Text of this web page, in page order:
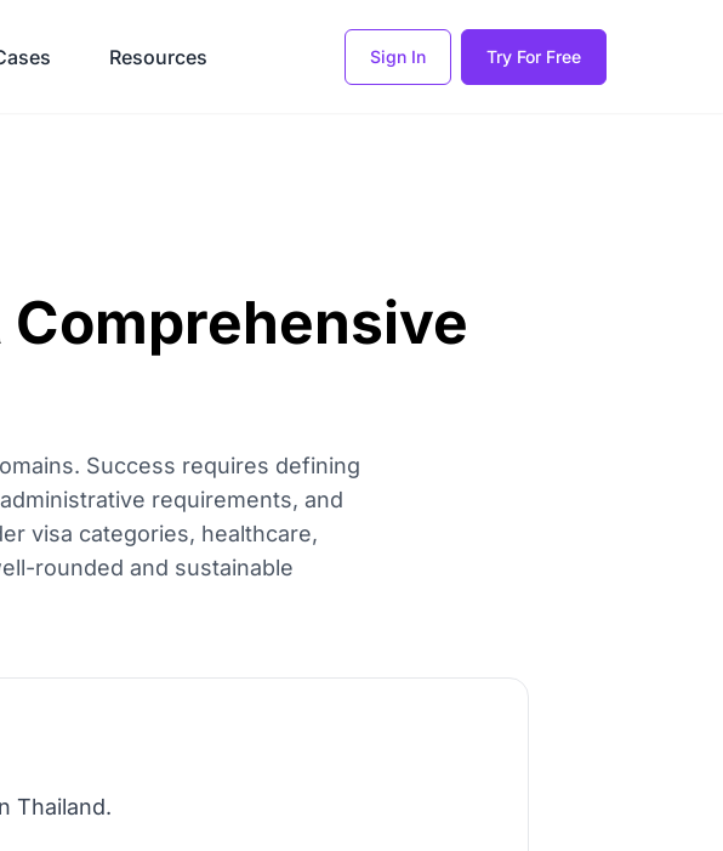
Resources Sign In Try For Free
Success requires defining
requirements, and
visa categories, healthcare,
rounded and sustainable
Thailand.